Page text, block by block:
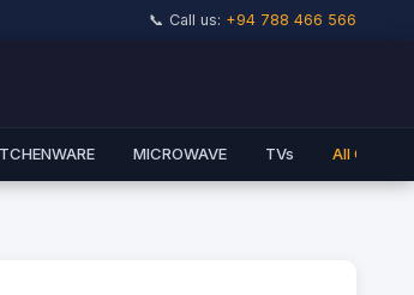
📞 Call us: +94 788 466 566
MICROWAVE TVs All